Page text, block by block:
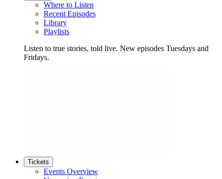
Where to Listen
Recent Episodes
Library
Playlists
Listen to true stories, told live. New episodes Tuesdays and
Fridays.
Tickets
Events Overview